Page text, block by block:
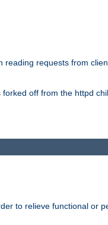
requests from
off from the httpd
to relieve functional or